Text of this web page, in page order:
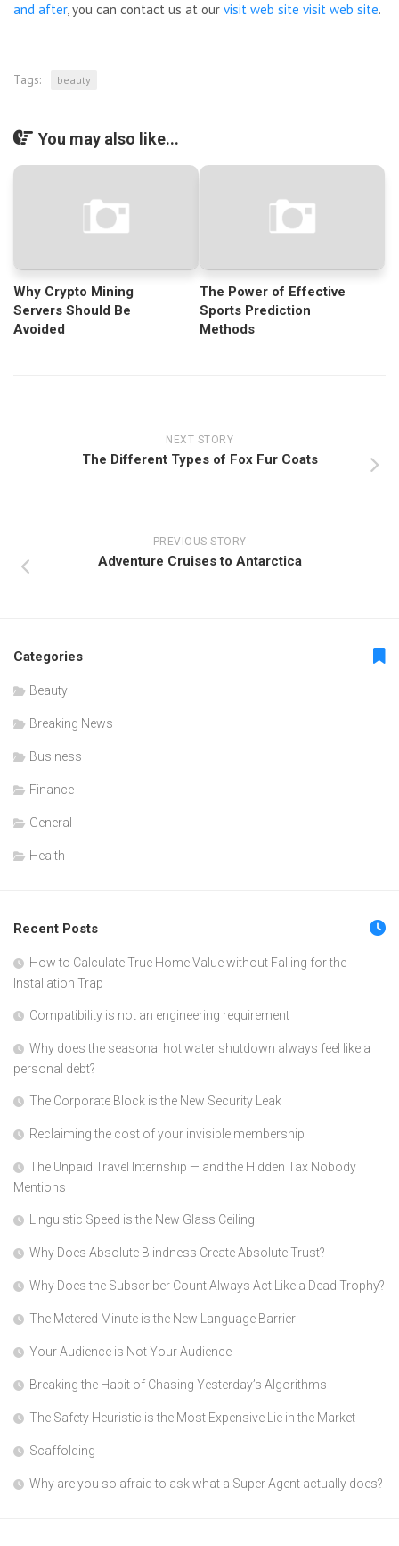
and after, you can contact us at our visit web site visit web site.
Tags: beauty
You may also like...
Why Crypto Mining
Servers Should Be
Avoided
The Power of Effective
Sports Prediction
Methods
NEXT STORY
The Different Types of Fox Fur Coats
PREVIOUS STORY
Adventure Cruises to Antarctica
Categories
Beauty
Breaking News
Business
Finance
General
Health
Recent Posts
How to Calculate True Home Value without Falling for the
Installation Trap
Compatibility is not an engineering requirement
Why does the seasonal hot water shutdown always feel like a
personal debt?
The Corporate Block is the New Security Leak
Reclaiming the cost of your invisible membership
The Unpaid Travel Internship — and the Hidden Tax Nobody
Mentions
Linguistic Speed is the New Glass Ceiling
Why Does Absolute Blindness Create Absolute Trust?
Why Does the Subscriber Count Always Act Like a Dead Trophy?
The Metered Minute is the New Language Barrier
Your Audience is Not Your Audience
Breaking the Habit of Chasing Yesterday’s Algorithms
The Safety Heuristic is the Most Expensive Lie in the Market
Scaffolding
Why are you so afraid to ask what a Super Agent actually does?